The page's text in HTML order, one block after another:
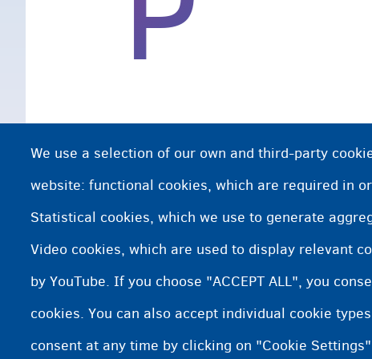
We use a selection of our own and third-party
website: functional cookies, which are required in
Statistical cookies, which we use to generate
Video cookies, which are used to display relevant
by YouTube. If you choose "ACCEPT ALL", you
cookies. You can also accept individual cookie
consent at any time by clicking on "Cookie